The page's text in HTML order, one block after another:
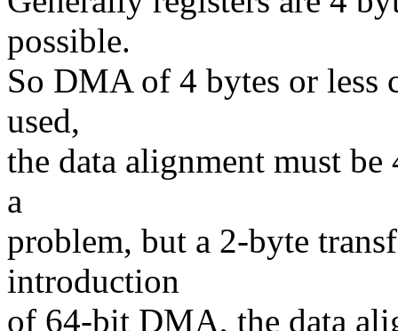
possible.
So DMA of 4 bytes or less
used,
the data alignment must
a
problem, but a 2-byte
introduction
of 64-bit DMA, the data